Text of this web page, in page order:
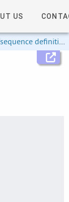
US
definitions